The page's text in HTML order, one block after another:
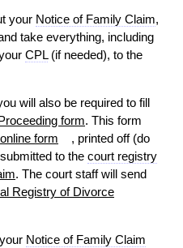
your Notice of Family Claim,
take everything, including
CPL(if needed), to the
will also be required to fill
form. This form
online form
, printed off (do
to the court registry
. The court staffwill send
Registry of Divorce
Notice of Family Claim